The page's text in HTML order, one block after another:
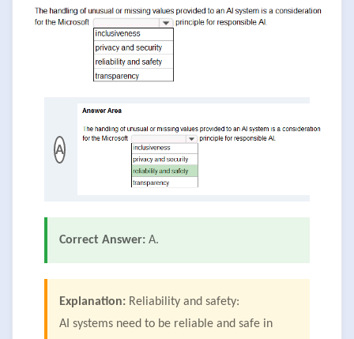
A
Correct Answer: A.
Explanation: Reliability and safety:
AI systems need to be reliable and safe in